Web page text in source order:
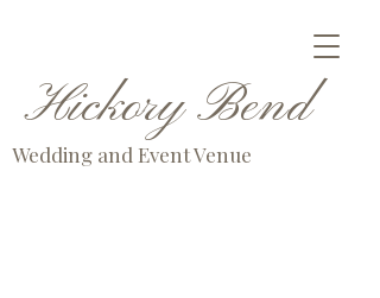
Wedding and Event Venue
Hickory Bend